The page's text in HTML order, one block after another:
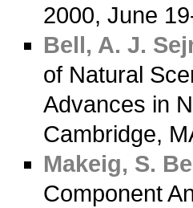
2000, June
Bell, A. J.
of Natural
Advances in
Cambridge,
Makeig, S.
Component